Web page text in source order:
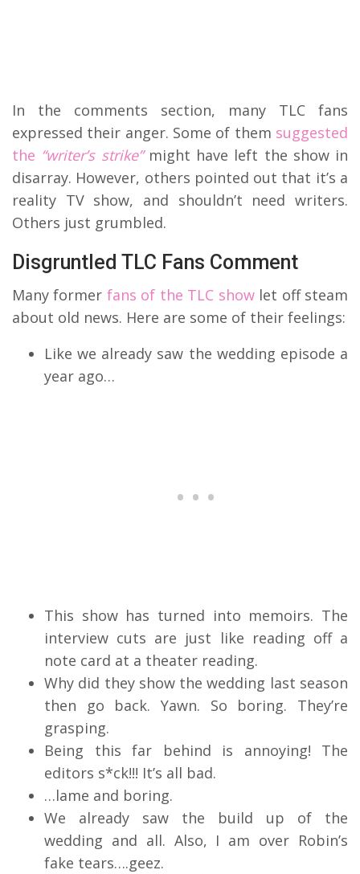
In the comments section, many TLC fans
expressed their anger. Some of them suggested
the “writer’s strike” might have left the show in
disarray. However, others pointed out that it’s a
reality TV show, and shouldn’t need writers.
Others just grumbled.
Disgruntled TLC Fans Comment
Many former fans of the TLC showlet off steam
about old news. Here are some of their feelings:
Like we already saw the wedding episode a
year ago…
This show has turned into memoirs. The
interview cuts are just like reading off a
note card at a theater reading.
Why did they show the wedding last season
then go back. Yawn. So boring. They’re
grasping.
Being this far behind is annoying! The
editors s*ck!!! It’s all bad.
…lame and boring.
We already saw the build up of the
wedding and all. Also, I am over Robin’s
fake tears….geez.